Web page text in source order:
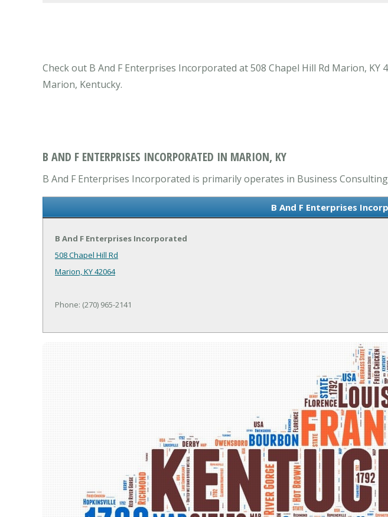
Check out B And F Enterprises Incorporated at 508 Chapel Hill Rd Marion,
Marion, Kentucky.
B AND F ENTERPRISES INCORPORATED IN MARION, KY
B And F Enterprises Incorporated is primarily operates in Business
B And F Enterprises
B And F Enterprises Incorporated
508 Chapel Hill Rd
Marion, KY 42064
Phone: (270) 965-2141